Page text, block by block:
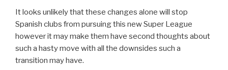
It looks unlikely that these changes alone will stop
Spanish clubs from pursuing this new Super League
however it may make them have second thoughts about
such a hasty move with all the downsides such a
transition may have.